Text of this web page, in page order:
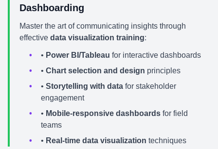
Dashboarding
Master the art of communicating insights through
effective data visualization training:
• Power BI/Tableau for interactive dashboards
• Chart selection and design principles
• Storytelling with data for stakeholder
engagement
• Mobile-responsive dashboards for field
teams
• Real-time data visualization techniques